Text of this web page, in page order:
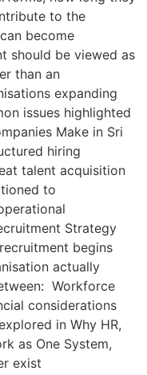
to the
become
should be viewed as
than an
expanding
issues highlighted
Make in Sri
hiring
talent acquisition
to
Strategy
begins
actually
Workforce
considerations
in Why HR,
as One System,
exist